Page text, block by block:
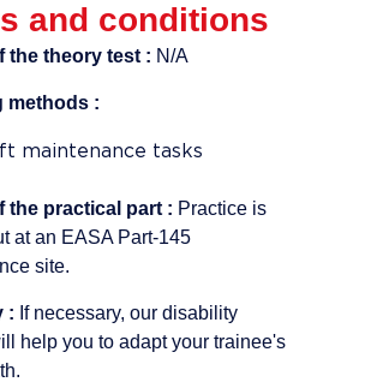
and conditions
the theory test : N/A
methods :
maintenance tasks
the practical part : Practice is
at an EASA Part-145
site.
: If necessary, our disability
help you to adapt your trainee's